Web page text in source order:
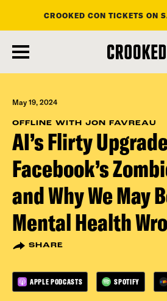
main
content
CROOKED CON TICKETS ON
May 19, 2024
OFFLINE WITH JON FAVREAU
AI’s Flirty
Facebook’s
and Why We May
Mental Health
SHARE
APPLE PODCASTS SPOTIFY